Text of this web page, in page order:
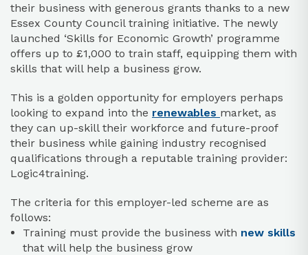
their business with generous grants thanks to a new
Essex County Council training initiative. The newly
launched ‘Skills for Economic Growth’ programme
offers up to £1,000 to train staff, equipping them with
skills that will help a business grow.
This is a golden opportunity for employers perhaps
looking to expand into the renewables market, as
they can up-skill their workforce and future-proof
their business while gaining industry recognised
qualifications through a reputable training provider:
Logic4training.
The criteria for this employer-led scheme are as
follows:
Training must provide the business with new skills
that will help the business grow